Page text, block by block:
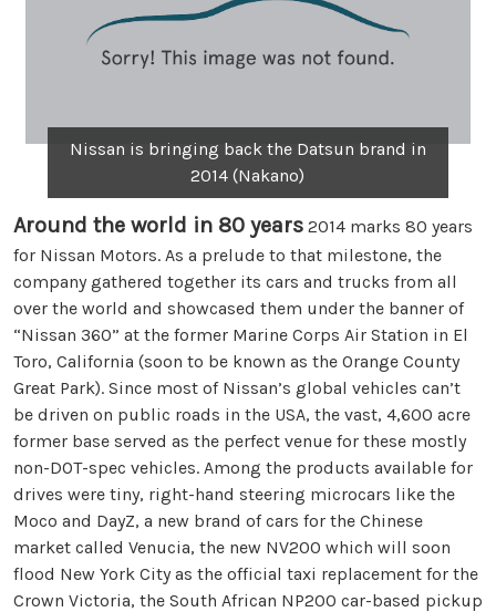
Nissan is bringing back the Datsun brand in
2014 (Nakano)
Around the world in 80 years 2014 marks 80 years
for Nissan Motors. As a prelude to that milestone, the
company gathered together its cars and trucks from all
over the world and showcased them under the banner of
“Nissan 360” at the former Marine Corps Air Station in El
Toro, California (soon to be known as the Orange County
Great Park). Since most of Nissan’s global vehicles can’t
be driven on public roads in the USA, the vast, 4,600 acre
former base served as the perfect venue for these mostly
non-DOT-spec vehicles. Among the products available for
drives were tiny, right-hand steering microcars like the
Moco and DayZ, a new brand of cars for the Chinese
market called Venucia, the new NV200 which will soon
flood New York City as the official taxi replacement for the
Crown Victoria, the South African NP200 car-based pickup